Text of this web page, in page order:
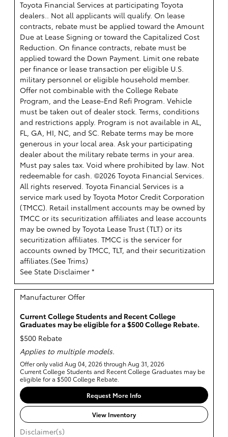
Toyota Financial Services at participating Toyota
dealers.. Not all applicants will qualify. On lease
contracts, rebate must be applied toward the Amount
Due at Lease Signing or toward the Capitalized Cost
Reduction. On finance contracts, rebate must be
applied toward the Down Payment. Limit one rebate
per finance or lease transaction per eligible U.S.
military personnel or eligible household member.
Offer not combinable with the College Rebate
Program, and the Lease-End Refi Program. Vehicle
must be taken out of dealer stock. Terms, conditions
and restrictions apply. Program is not available in AL,
FL, GA, HI, NC, and SC. Rebate terms may be more
generous in your local area. Ask your participating
dealer about the military rebate terms in your area.
Must pay sales tax. Void where prohibited by law. Not
redeemable for cash. ©2026 Toyota Financial Services.
All rights reserved. Toyota Financial Services is a
service mark used by Toyota Motor Credit Corporation
(TMCC). Retail installment accounts may be owned by
TMCC or its securitization affiliates and lease accounts
may be owned by Toyota Lease Trust (TLT) or its
securitization affiliates. TMCC is the servicer for
accounts owned by TMCC, TLT, and their securitization
affiliates.(See Trims)
See State Disclaimer *
Manufacturer Offer
Current College Students and Recent College
Graduates may be eligible for a $500 College Rebate.
$500 Rebate
Applies to multiple models.
Offer only valid Aug 04, 2026 through Aug 31, 2026
Current College Students and Recent College Graduates may be
eligible for a $500 College Rebate.
Request More Info
View Inventory
Disclaimer(s)